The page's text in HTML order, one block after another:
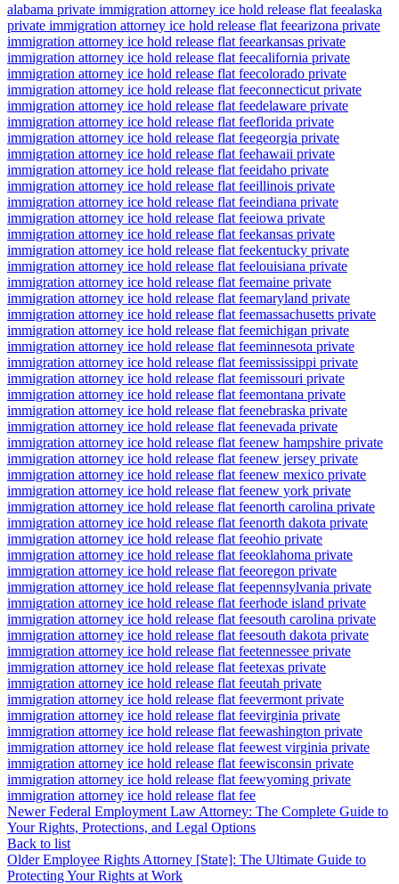
alabama private immigration attorney ice hold release flat feealaska
private immigration attorney ice hold release flat feearizona private
immigration attorney ice hold release flat feearkansas private
immigration attorney ice hold release flat feecalifornia private
immigration attorney ice hold release flat feecolorado private
immigration attorney ice hold release flat feeconnecticut private
immigration attorney ice hold release flat feedelaware private
immigration attorney ice hold release flat feeflorida private
immigration attorney ice hold release flat feegeorgia private
immigration attorney ice hold release flat feehawaii private
immigration attorney ice hold release flat feeidaho private
immigration attorney ice hold release flat feeillinois private
immigration attorney ice hold release flat feeindiana private
immigration attorney ice hold release flat feeiowa private
immigration attorney ice hold release flat feekansas private
immigration attorney ice hold release flat feekentucky private
immigration attorney ice hold release flat feelouisiana private
immigration attorney ice hold release flat feemaine private
immigration attorney ice hold release flat feemaryland private
immigration attorney ice hold release flat feemassachusetts private
immigration attorney ice hold release flat feemichigan private
immigration attorney ice hold release flat feeminnesota private
immigration attorney ice hold release flat feemississippi private
immigration attorney ice hold release flat feemissouri private
immigration attorney ice hold release flat feemontana private
immigration attorney ice hold release flat feenebraska private
immigration attorney ice hold release flat feenevada private
immigration attorney ice hold release flat feenew hampshire private
immigration attorney ice hold release flat feenew jersey private
immigration attorney ice hold release flat feenew mexico private
immigration attorney ice hold release flat feenew york private
immigration attorney ice hold release flat feenorth carolina private
immigration attorney ice hold release flat feenorth dakota private
immigration attorney ice hold release flat feeohio private
immigration attorney ice hold release flat feeoklahoma private
immigration attorney ice hold release flat feeoregon private
immigration attorney ice hold release flat feepennsylvania private
immigration attorney ice hold release flat feerhode island private
immigration attorney ice hold release flat feesouth carolina private
immigration attorney ice hold release flat feesouth dakota private
immigration attorney ice hold release flat feetennessee private
immigration attorney ice hold release flat feetexas private
immigration attorney ice hold release flat feeutah private
immigration attorney ice hold release flat feevermont private
immigration attorney ice hold release flat feevirginia private
immigration attorney ice hold release flat feewashington private
immigration attorney ice hold release flat feewest virginia private
immigration attorney ice hold release flat feewisconsin private
immigration attorney ice hold release flat feewyoming private
immigration attorney ice hold release flat fee
Newer Federal Employment Law Attorney: The Complete Guide to
Your Rights, Protections, and Legal Options
Back to list
Older Employee Rights Attorney [State]: The Ultimate Guide to
Protecting Your Rights at Work